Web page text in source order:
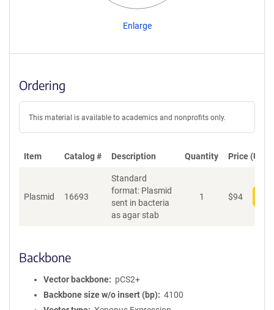
Enlarge
Ordering
This material is available to academics and nonprofits only.
Item Catalog # Description Quantity Price (USD)
Plasmid 16693
Standard
format: Plasmid
sent in bacteria
as agar stab
1 $94
Backbone
Vector backbone
pCS2+
Backbone size w/o insert (bp)
4100